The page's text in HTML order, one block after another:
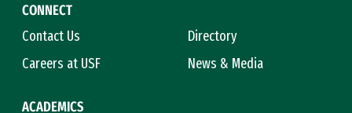
CONNECT
Contact Us
Directory
Careers at USF
News & Media
ACADEMICS